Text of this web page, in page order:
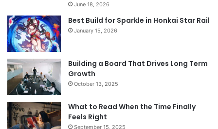
June 18, 2026
Best Build for Sparkle in Honkai Star Rail
January 15, 2026
Building a Board That Drives Long Term
Growth
October 13, 2025
What to Read When the Time Finally
Feels Right
September 15, 2025